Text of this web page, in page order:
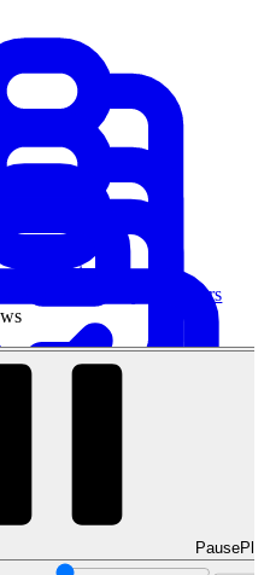
strategy cases to technical
Interview Prep
for Security Engineers
Pause